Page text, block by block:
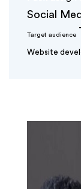
Social
Target audience
Website